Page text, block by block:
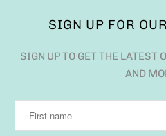
SIGN UP FOR
SIGN UP TO GET THE LATEST
AND